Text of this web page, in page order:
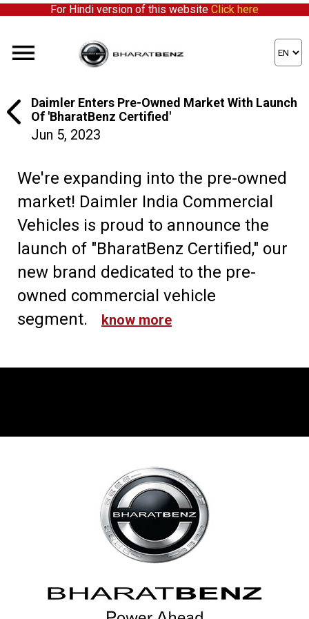
For Hindi version of this website Click here
Daimler Enters Pre-Owned Market With Launch
Of 'BharatBenz Certified'
Jun 5, 2023
We're expanding into the pre-owned
market! Daimler India Commercial
Vehicles is proud to announce the
launch of "BharatBenz Certified," our
new brand dedicated to the pre-
owned commercial vehicle
segment.
know more